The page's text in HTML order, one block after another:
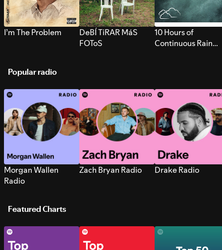
I’m The Problem
DeBÍ TiRAR MáS
FOToS
10 Hours of
Continuous Rain
Popular radio
Morgan Wallen
Radio
Zach Bryan Radio Drake Radio
Featured Charts